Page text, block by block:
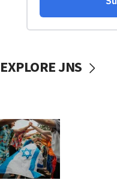
EXPLORE JNS